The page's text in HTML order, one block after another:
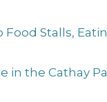
Food Stalls,
in the Cathay